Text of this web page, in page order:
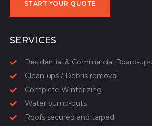
START YOUR QUOTE
SERVICES
Residential & Commercial Board-ups
Clean-ups / Debris removal
Complete Winterizing
Water pump-outs
Roofs secured and tarped